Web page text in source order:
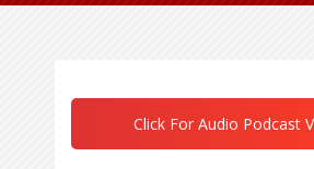
Click For Audio Podcast